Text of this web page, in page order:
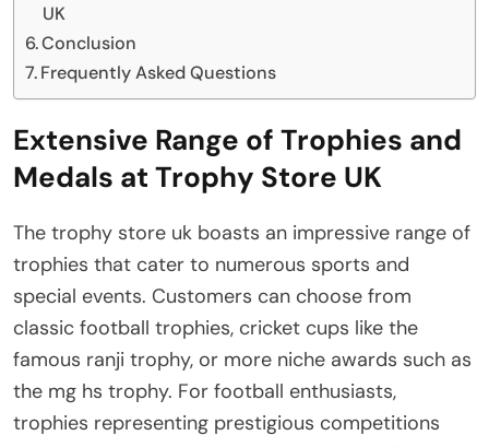
UK
Conclusion
Frequently Asked Questions
Extensive Range of Trophies and
Medals at Trophy Store UK
The trophy store uk boasts an impressive range of
trophies that cater to numerous sports and
special events. Customers can choose from
classic football trophies, cricket cups like the
famous ranji trophy, or more niche awards such as
the mg hs trophy. For football enthusiasts,
trophies representing prestigious competitions